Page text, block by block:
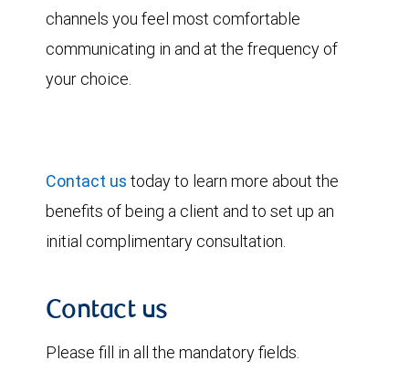
channels you feel most comfortable
communicating in and at the frequency of
your choice.
Contact us today to learn more about the
benefits of being a client and to set up an
initial complimentary consultation.
Contact us
Please fill in all the mandatory fields.